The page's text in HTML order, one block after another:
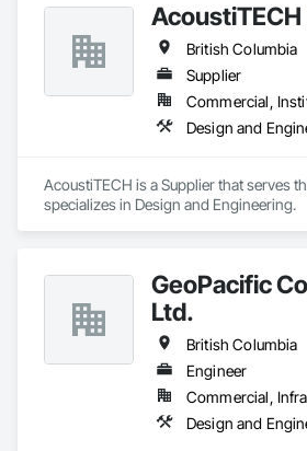
AcoustiTECH
British Columbia
Supplier
Commercial,
Design and
AcoustiTECH is a Supplier that serves
specializes in Design and Engineering.
GeoPacific
Ltd.
British Columbia
Engineer
Design and